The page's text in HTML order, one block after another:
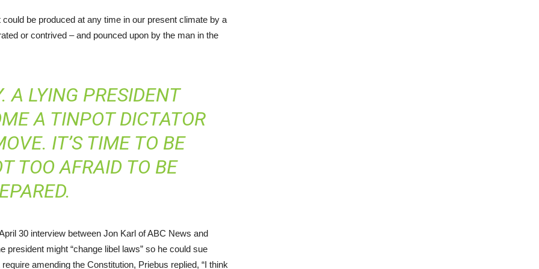
be produced at any time in our present climate by a
or contrived – and pounced upon by the man in the
A LYING PRESIDENT
A TINPOT DICTATOR
IT’S TIME TO BE
TOO AFRAID TO BE
30 interview between Jon Karl of ABC News and
might “change libel laws” so he could sue
amending the Constitution, Priebus replied, “I think